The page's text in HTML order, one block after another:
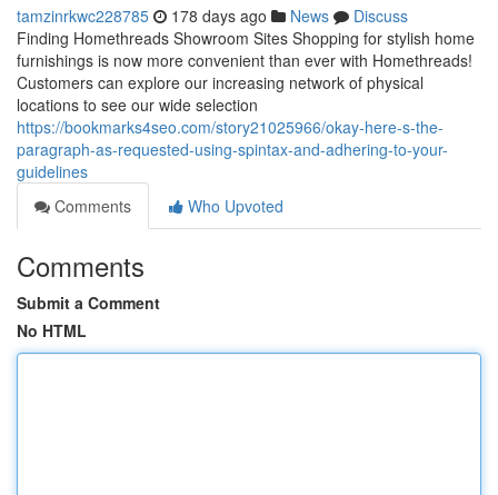
tamzinrkwc228785 178 days ago News
Discuss
Finding Homethreads Showroom Sites Shopping for stylish home
furnishings is now more convenient than ever with Homethreads!
Customers can explore our increasing network of physical
locations to see our wide selection
https://bookmarks4seo.com/story21025966/okay-here-s-the-
paragraph-as-requested-using-spintax-and-adhering-to-your-
guidelines
Comments
Who Upvoted
Comments
Submit a Comment
No HTML